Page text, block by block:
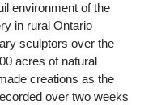
environment of the
in rural Ontario
sculptors over the
acres of natural
creations as the
over two weeks